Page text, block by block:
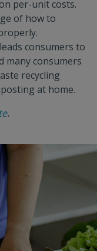
per-unit costs.
of how to
consumers to
many consumers
recycling
at home.
.